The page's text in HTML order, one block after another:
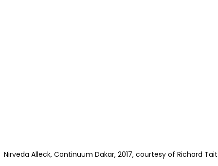
Nirveda Alleck, Continuum Dakar, 2017, courtesy of Richard